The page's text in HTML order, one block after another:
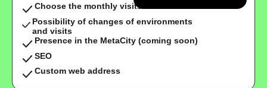
Choose the monthly visits
Possibility of changes of environments
and visits
Presence in the MetaCity (coming soon)
SEO
Custom web address